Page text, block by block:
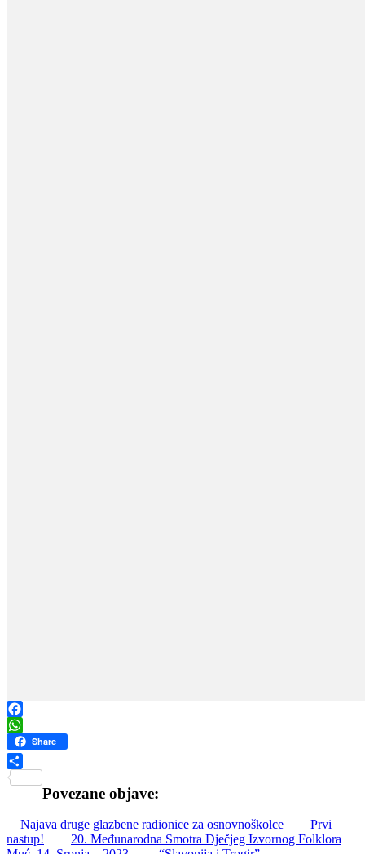
Facebook
WhatsApp
Share
Povezane objave:
Najava druge glazbene radionice za osnovnoškolce
Prvi
nastup!
20. Međunarodna Smotra Dječjeg Izvornog Folklora